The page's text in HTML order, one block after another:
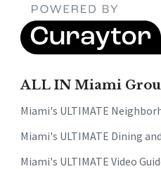
ALL IN Miami
Miami's ULTIMATE
Miami's ULTIMATE Dining
Miami's ULTIMATE Video